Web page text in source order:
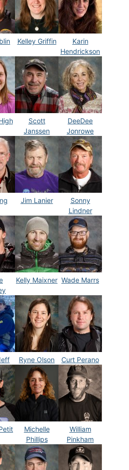
Kelley Griffin
Karin
Hendrickson
Scott
Janssen
DeeDee
Jonrowe
Jim Lanier
Sonny
Lindner
Kelly Maixner Wade Marrs
Ryne Olson Curt Perano
Michelle
Phillips
William
Pinkham